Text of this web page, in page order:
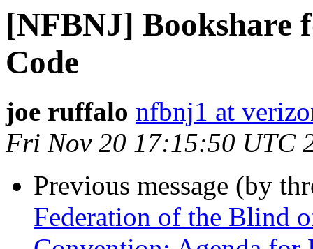
[NFBNJ] Bookshare
Code
joe ruffalo nfbnj1 at
Fri Nov 20 17:15:50 UTC
Previous message (by
Federation of the Blind